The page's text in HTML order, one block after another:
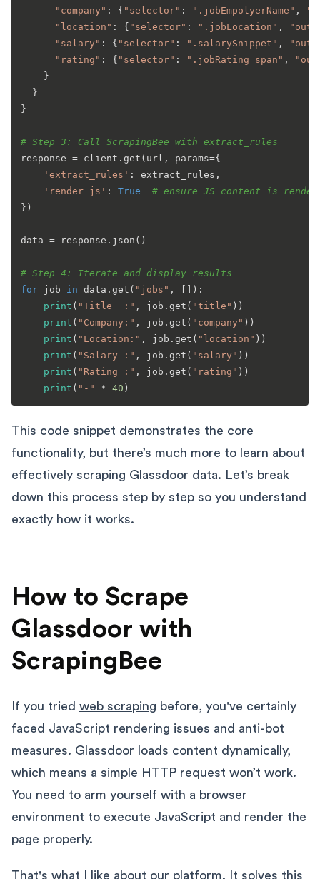
"company" : { "selector" : ".jobEmpolyerName" ,
"location" : { "selector" : ".jobLocation" ,
"salary" : { "selector" : ".salarySnippet" ,
"rating" : { "selector" : ".jobRating span" ,
    }
  }
}
# Step 3: Call ScrapingBee with extract_rules
response = client.get(url, params={
'extract_rules' : extract_rules,
'render_js' : True
# ensure JS content is
})
data = response.json()
# Step 4: Iterate and display results
for job in data.get( "jobs" , []):
print ( "Title  :" , job.get( "title" ))
print ( "Company:" , job.get( "company" ))
print ( "Location:" , job.get( "location" ))
print ( "Salary :" , job.get( "salary" ))
print ( "Rating :" , job.get( "rating" ))
print ( "-" * 40
This code snippet demonstrates the core
functionality, but there’s much more to learn about
effectively scraping Glassdoor data. Let’s break
down this process step by step so you understand
exactly how it works.
How to Scrape
Glassdoor with
ScrapingBee
If you tried web scraping before, you've certainly
faced JavaScript rendering issues and anti-bot
measures. Glassdoor loads content dynamically,
which means a simple HTTP request won’t work.
You need to arm yourself with a browser
environment to execute JavaScript and render the
page properly.
That's what I like about our platform. It solves this